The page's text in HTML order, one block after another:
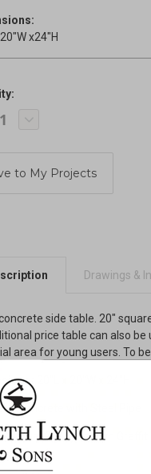
x24"H
Increase
Table
Drawings &
side table. 20"
price table can also
area for young users. To
Concrete with Steel Pipe
Natural Concrete with
Steel